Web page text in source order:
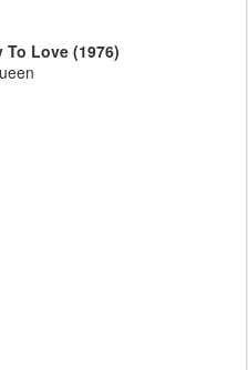
To Love (1976)